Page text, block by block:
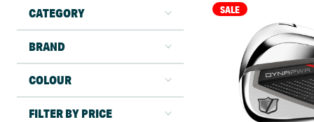
CATEGORY
BRAND
COLOUR
FILTER BY PRICE
SALE